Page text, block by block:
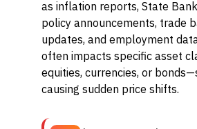
as inflation reports, State
policy announcements, trade
updates, and employment
often impacts specific asset
equities, currencies, or
causing sudden price shifts.